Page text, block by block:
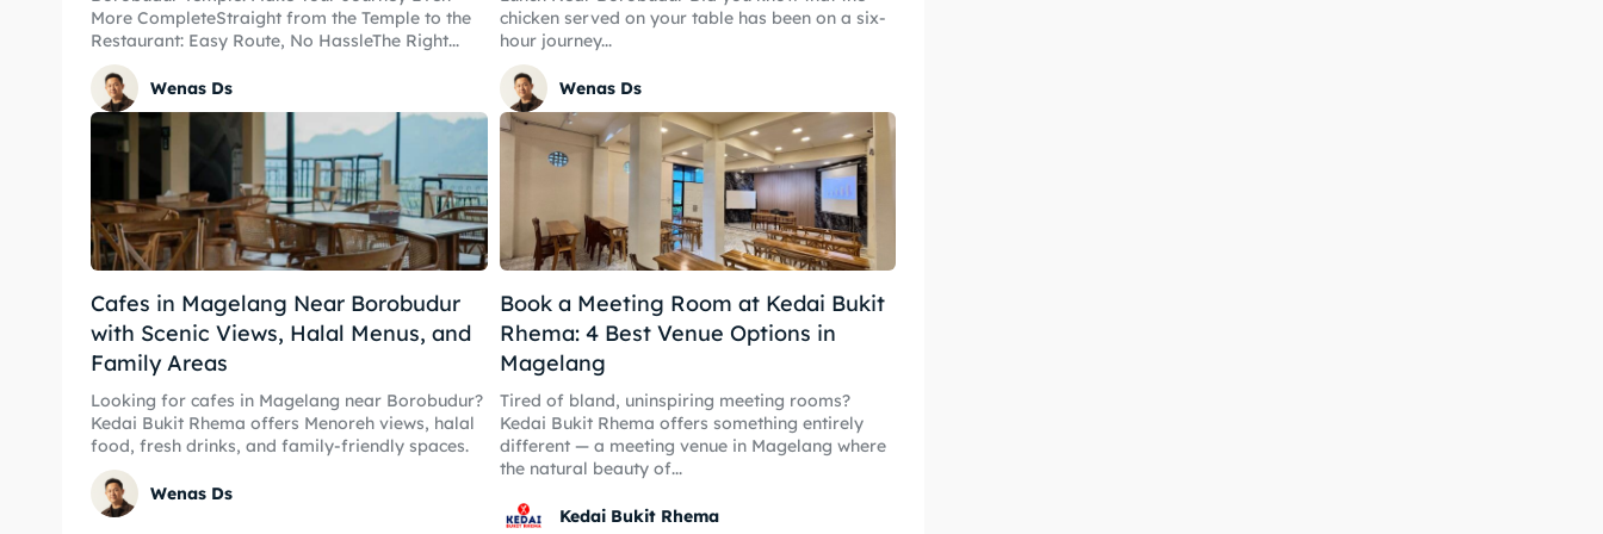
Explore our destinations
& Make a booking today
Tempat Makan Keluarga
Tempat Makan Rombongan
Explore our destinations
& Make a booking today
Tempat Makan Keluarga
Tempat Makan Rombongan
Ruang Meeting
More CompleteStraight from the Temple to the
Restaurant: Easy Route, No HassleThe Right...
Wenas Ds
chicken served on your table has been on a six-
hour journey...
Wenas Ds
Cafes in Magelang Near Borobudur
with Scenic Views, Halal Menus, and
Family Areas
Looking for cafes in Magelang near Borobudur?
Kedai Bukit Rhema offers Menoreh views, halal
food, fresh drinks, and family-friendly spaces.
Wenas Ds
Book a Meeting Room at Kedai Bukit
Rhema: 4 Best Venue Options in
Magelang
Tired of bland, uninspiring meeting rooms?
Kedai Bukit Rhema offers something entirely
different — a meeting venue in Magelang where
the natural beauty of...
Kedai Bukit Rhema